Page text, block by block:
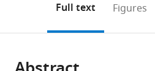
or
of
the
citations
Cite
article
page).
Full text Figures